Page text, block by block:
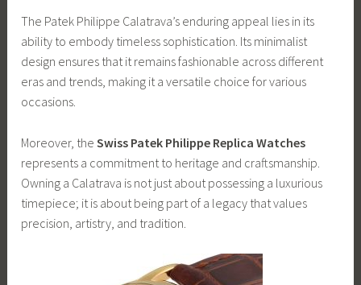
The Patek Philippe Calatrava’s enduring appeal lies in its
ability to embody timeless sophistication. Its minimalist
design ensures that it remains fashionable across different
eras and trends, making it a versatile choice for various
occasions.
Moreover, theSwiss Patek Philippe Replica Watches
represents a commitment to heritage and craftsmanship.
Owning a Calatrava is not just about possessing a luxurious
timepiece; it is about being part of a legacy that values
precision, artistry, and tradition.